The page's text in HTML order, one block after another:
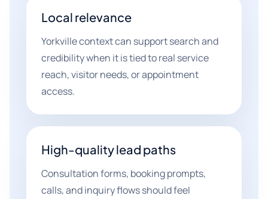
Local relevance
Yorkville context can support search and
credibility when it is tied to real service
reach, visitor needs, or appointment
access.
High-quality lead paths
Consultation forms, booking prompts,
calls, and inquiry flows should feel